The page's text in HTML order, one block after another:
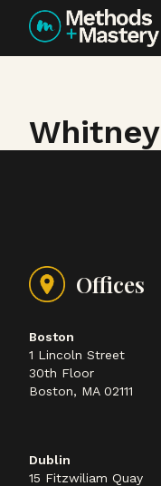
Skip to content
Whitney
Offices
Boston
1 Lincoln Street
30th Floor
Boston, MA 02111
Dublin
15 Fitzwiliam Quay